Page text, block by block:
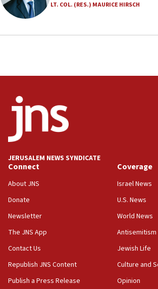
12:07
Israeli dies from West Nile fever
11:59
11:55
one week
Israeli police arrest two
incitement
10:59
IDF: Hezbollah embedded
10:19
our finest sons’
09:39
Israeli FM’s official visit to Ecuador
Vance describes meeting with
LT. COL. (RES.) MAURICE HIRSCH
JERUSALEM NEWS SYNDICATE
Connect
About JNS
Donate
Newsletter
The JNS App
Contact Us
Republish JNS Content
Publish a Press Release
Coverage
Israel News
U.S. News
World News
Antisemitism
Jewish Life
Culture and
Opinion